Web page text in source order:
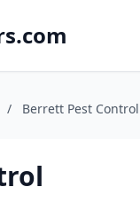
/ Berrett Pest Control